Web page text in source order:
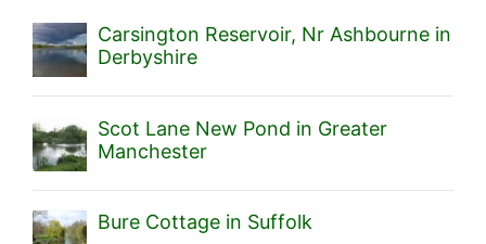
Carsington Reservoir, Nr Ashbourne in
Derbyshire
Scot Lane New Pond in Greater
Manchester
Bure Cottage in Suffolk